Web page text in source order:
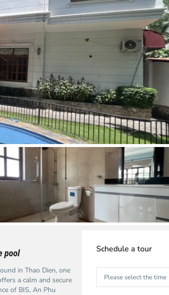
and Sadora
Villas
pool
in Thao Dien, one
a calm and secure
of BIS, An Phu
Schedule a tour